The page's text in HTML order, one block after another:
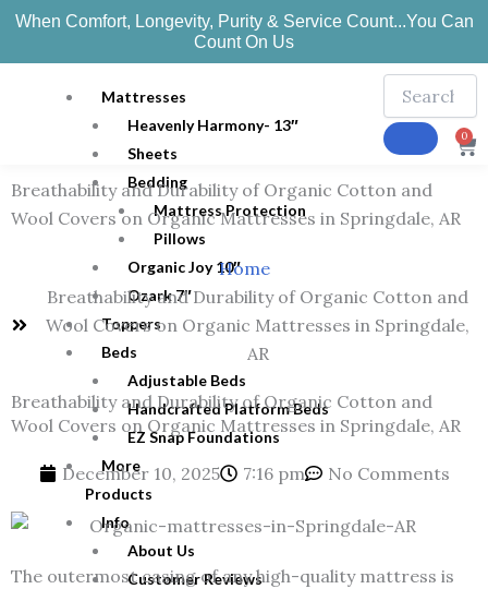
Skip
content
When Comfort, Longevity, Purity & Service Count...You Can
Count On Us
Mattresses
Heavenly Harmony- 13″
Sheets
Bedding
Mattress Protection
Pillows
Organic Joy 10″
Ozark 7″
Toppers
Beds
Adjustable Beds
Handcrafted Platform Beds
EZ Snap Foundations
More
Products
Info
About Us
Customer Reviews
0
Breathability and Durability of Organic Cotton and
Wool Covers on Organic Mattresses in Springdale, AR
Home
Breathability and Durability of Organic Cotton and
Wool Covers on Organic Mattresses in Springdale,
AR
Breathability and Durability of Organic Cotton and
Wool Covers on Organic Mattresses in Springdale, AR
December 10, 2025 7:16 pm No Comments
The outermost casing of any high-quality mattress is